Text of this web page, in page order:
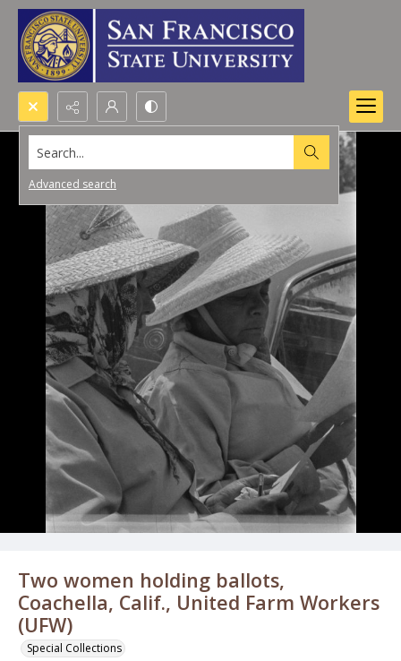
Search...
Advanced search
Two women holding ballots,
Coachella, Calif., United Farm Workers
(UFW)
Special Collections